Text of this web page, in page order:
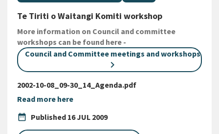
Te Tiriti o Waitangi Komiti workshop
More information on Council and committee
workshops can be found here -
Council and Committee meetings and workshops
2002-10-08_09-30_14_Agenda.pdf
Read more here
date_range Published 16 JUL 2009